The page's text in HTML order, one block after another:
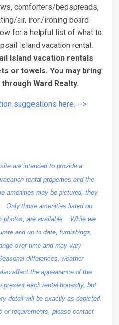
comforters/bedspreads,
air, iron/ironing board
for a helpful list of what to
Island vacation rental.
Island vacation rentals
or towels. You may bring
Ward Realty.
suggestions here. -->
are intended to provide a
rental properties and the
amenities may be pictured, they
Only those amenities listed on
photos, are available. While we
and up to date, furnishings,
over time and may vary
differences, weather
affect the appearance of the
each rental honestly, but
detail will be exactly as depicted.
or requirements, please contact